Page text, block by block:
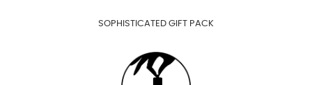
SOPHISTICATED GIFT PACK